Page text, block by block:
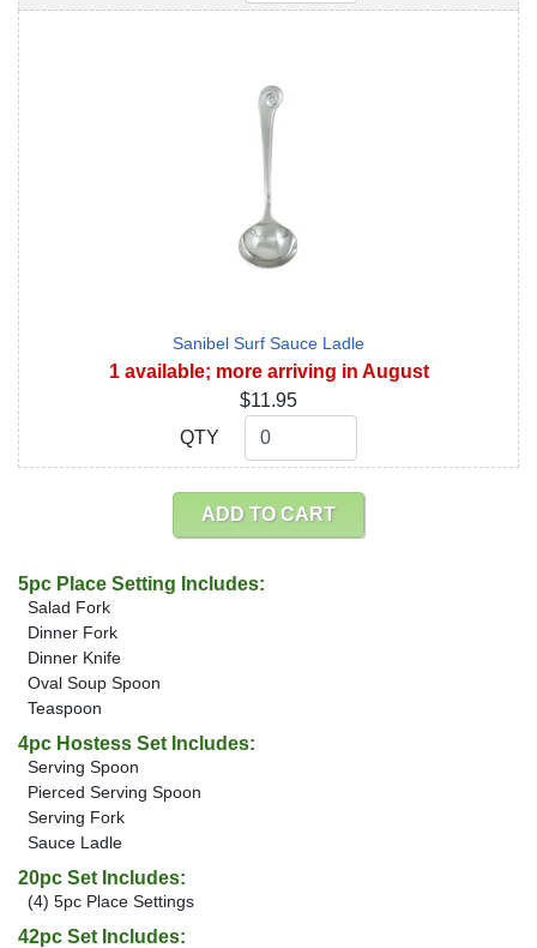
Sanibel Surf Sauce Ladle
1 available; more arriving in August
$11.95
QTY
QTY
ADD TO CART
5pc Place Setting Includes:
Salad Fork
Dinner Fork
Dinner Knife
Oval Soup Spoon
Teaspoon
4pc Hostess Set Includes:
Serving Spoon
Pierced Serving Spoon
Serving Fork
Sauce Ladle
20pc Set Includes:
(4) 5pc Place Settings
42pc Set Includes: